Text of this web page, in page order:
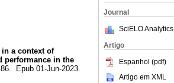
Journal
SciELO Analytics
Artigo
Espanhol (pdf)
Artigo em XML
a context of
performance in the
Epub 01-Jun-2023.